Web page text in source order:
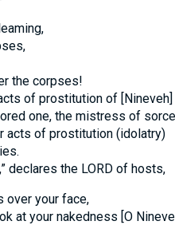
the corpses!
of prostitution of
one, the mistress of
acts of prostitution (idolatry)
declares the LORD of hosts,
over your face,
at your nakedness [O